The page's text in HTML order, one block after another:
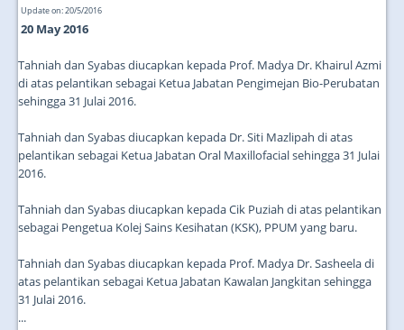
Update on: 20/5/2016
20 May 2016
Tahniah dan Syabas diucapkan kepada Prof. Madya Dr. Khairul Azmi
di atas pelantikan sebagai Ketua Jabatan Pengimejan Bio-Perubatan
sehingga 31 Julai 2016.
Tahniah dan Syabas diucapkan kepada Dr. Siti Mazlipah di atas
pelantikan sebagai Ketua Jabatan Oral Maxillofacial sehingga 31 Julai
2016.
Tahniah dan Syabas diucapkan kepada Cik Puziah di atas pelantikan
sebagai Pengetua Kolej Sains Kesihatan (KSK), PPUM yang baru.
Tahniah dan Syabas diucapkan kepada Prof. Madya Dr. Sasheela di
atas pelantikan sebagai Ketua Jabatan Kawalan Jangkitan sehingga
31 Julai 2016.
...